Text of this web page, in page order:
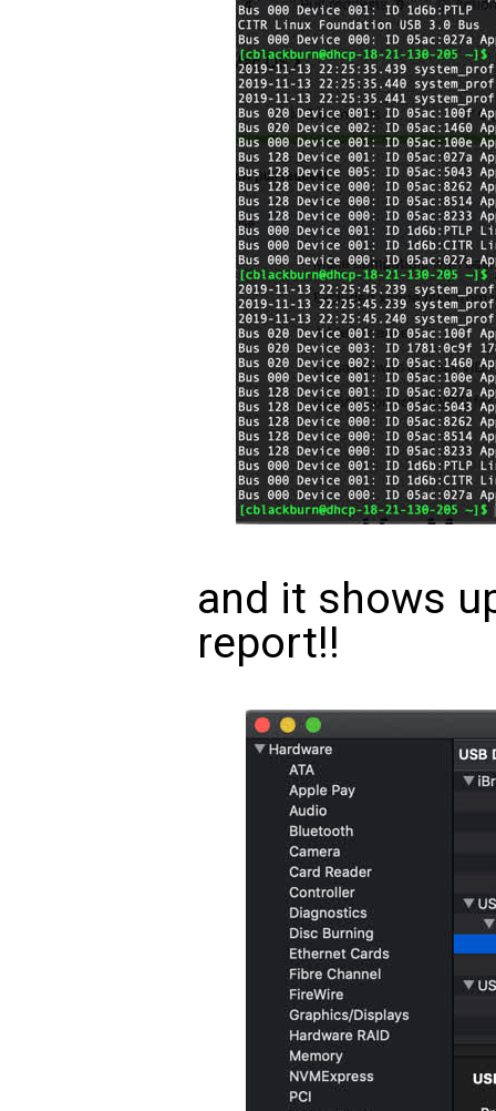
and it shows
report!!